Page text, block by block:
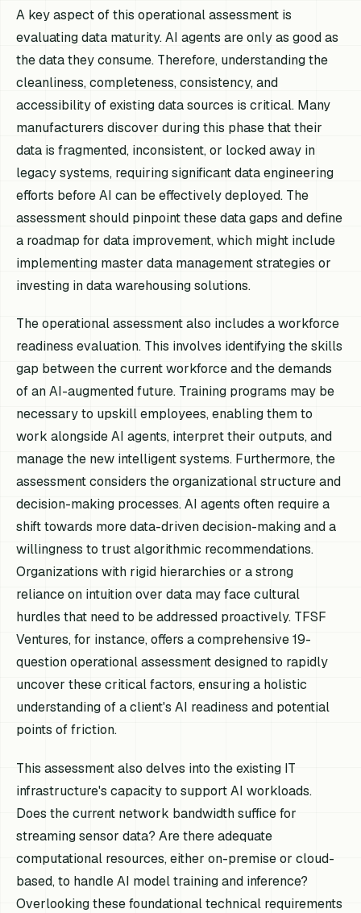
A key aspect of this operational assessment is
evaluating data maturity. AI agents are only as good as
the data they consume. Therefore, understanding the
cleanliness, completeness, consistency, and
accessibility of existing data sources is critical. Many
manufacturers discover during this phase that their
data is fragmented, inconsistent, or locked away in
legacy systems, requiring significant data engineering
efforts before AI can be effectively deployed. The
assessment should pinpoint these data gaps and define
a roadmap for data improvement, which might include
implementing master data management strategies or
investing in data warehousing solutions.
The operational assessment also includes a workforce
readiness evaluation. This involves identifying the skills
gap between the current workforce and the demands
of an AI-augmented future. Training programs may be
necessary to upskill employees, enabling them to
work alongside AI agents, interpret their outputs, and
manage the new intelligent systems. Furthermore, the
assessment considers the organizational structure and
decision-making processes. AI agents often require a
shift towards more data-driven decision-making and a
willingness to trust algorithmic recommendations.
Organizations with rigid hierarchies or a strong
reliance on intuition over data may face cultural
hurdles that need to be addressed proactively. TFSF
Ventures, for instance, offers a comprehensive 19-
question operational assessment designed to rapidly
uncover these critical factors, ensuring a holistic
understanding of a client's AI readiness and potential
points of friction.
This assessment also delves into the existing IT
infrastructure's capacity to support AI workloads.
Does the current network bandwidth suffice for
streaming sensor data? Are there adequate
computational resources, either on-premise or cloud-
based, to handle AI model training and inference?
Overlooking these foundational technical requirements